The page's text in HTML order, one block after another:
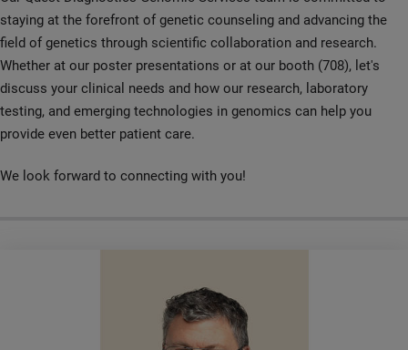
staying at the forefront of genetic counseling and advancing the
field of genetics through scientific collaboration and research.
Whether at our poster presentations or at our booth (708), let's
discuss your clinical needs and how our research, laboratory
testing, and emerging technologies in genomics can help you
provide even better patient care.
We look forward to connecting with you!